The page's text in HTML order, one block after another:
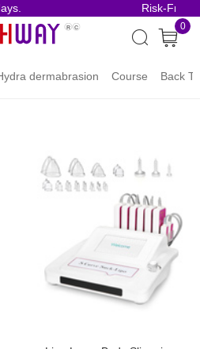
Risk-Free
0
dermabrasion Course Back